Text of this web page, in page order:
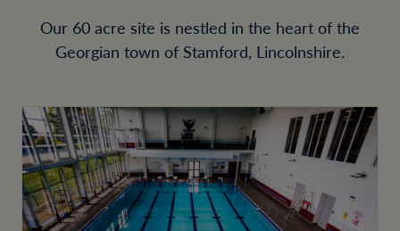
Our 60 acre site is nestled in the heart of the
Georgian town of Stamford, Lincolnshire.